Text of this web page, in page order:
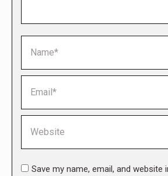
Save my name, email, and